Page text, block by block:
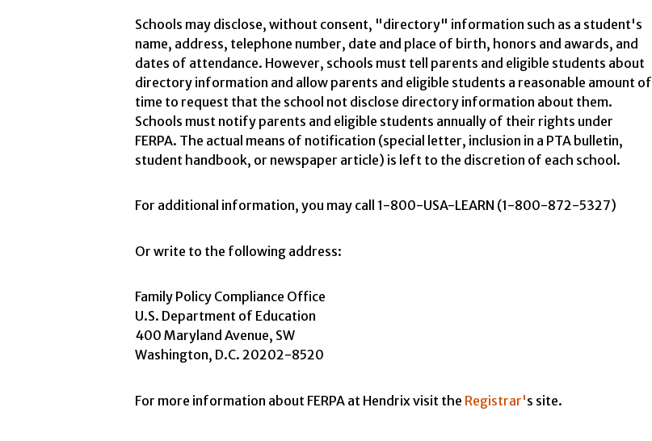
Schools may disclose, without consent, "directory" information such as a student's
name, address, telephone number, date and place of birth, honors and awards, and
dates of attendance. However, schools must tell parents and eligible students about
directory information and allow parents and eligible students a reasonable amount of
time to request that the school not disclose directory information about them.
Schools must notify parents and eligible students annually of their rights under
FERPA. The actual means of notification (special letter, inclusion in a PTA bulletin,
student handbook, or newspaper article) is left to the discretion of each school.
For additional information, you may call 1-800-USA-LEARN (1-800-872-5327)
Or write to the following address:
Family Policy Compliance Office
U.S. Department of Education
400 Maryland Avenue, SW
Washington, D.C. 20202-8520
For more information about FERPA at Hendrix visit the Registrar's site.